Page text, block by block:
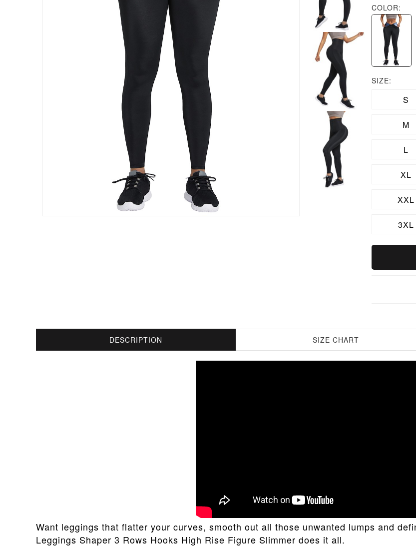
COLOR:
SIZE:
S
M
L
XL
XXL
3XL
DESCRIPTION SIZE CHART
Want leggings that flatter your curves, smooth out all those unwanted lumps and
Leggings Shaper 3 Rows Hooks High Rise Figure Slimmer does it all.